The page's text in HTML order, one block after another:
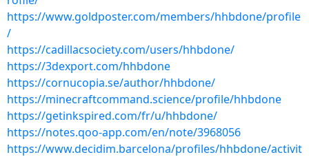
https://www.goldposter.com/members/hhbdone/profile
/
https://cadillacsociety.com/users/hhbdone/
https://3dexport.com/hhbdone
https://cornucopia.se/author/hhbdone/
https://minecraftcommand.science/profile/hhbdone
https://getinkspired.com/fr/u/hhbdone/
https://notes.qoo-app.com/en/note/3968056
https://www.decidim.barcelona/profiles/hhbdone/activit